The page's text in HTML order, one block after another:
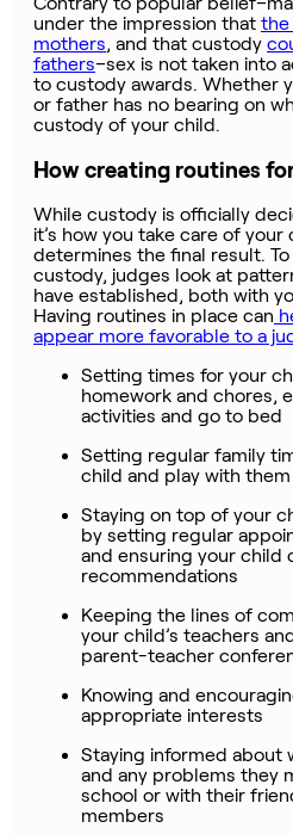
under the impression that the
mothers, and that custody
fathers–sex is not taken into
to custody awards. Whether
or father has no bearing on
custody of your child.
How creating routines
While custody is officially
it’s how you take care of
determines the final result.
custody, judges look at
have established, both with
Having routines in place can
appear more favorable to a
Setting times for your
homework and chores,
activities and go to bed
Setting regular family
child and play with them
Staying on top of your
by setting regular
and ensuring your
recommendations
Keeping the lines of
your child’s teachers
parent-teacher
Knowing and
appropriate interests
Staying informed about
and any problems they
school or with their
members